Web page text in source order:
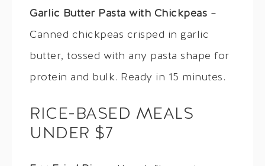
Garlic Butter Pasta with Chickpeas –
Canned chickpeas crisped in garlic
butter, tossed with any pasta shape for
protein and bulk. Ready in 15 minutes.
RICE-BASED MEALS
UNDER $7